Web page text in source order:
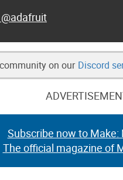
@adafruit
on our Discord
Subscribe now to Make:
The official magazine of